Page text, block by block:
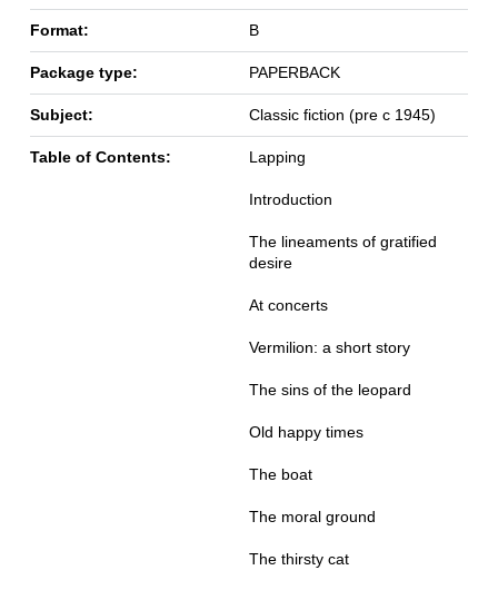
Format: B
Package type: PAPERBACK
Subject: Classic fiction (pre c 1945)
Table of Contents: Lapping
Introduction
The lineaments of gratified
desire
At concerts
Vermilion: a short story
The sins of the leopard
Old happy times
The boat
The moral ground
The thirsty cat